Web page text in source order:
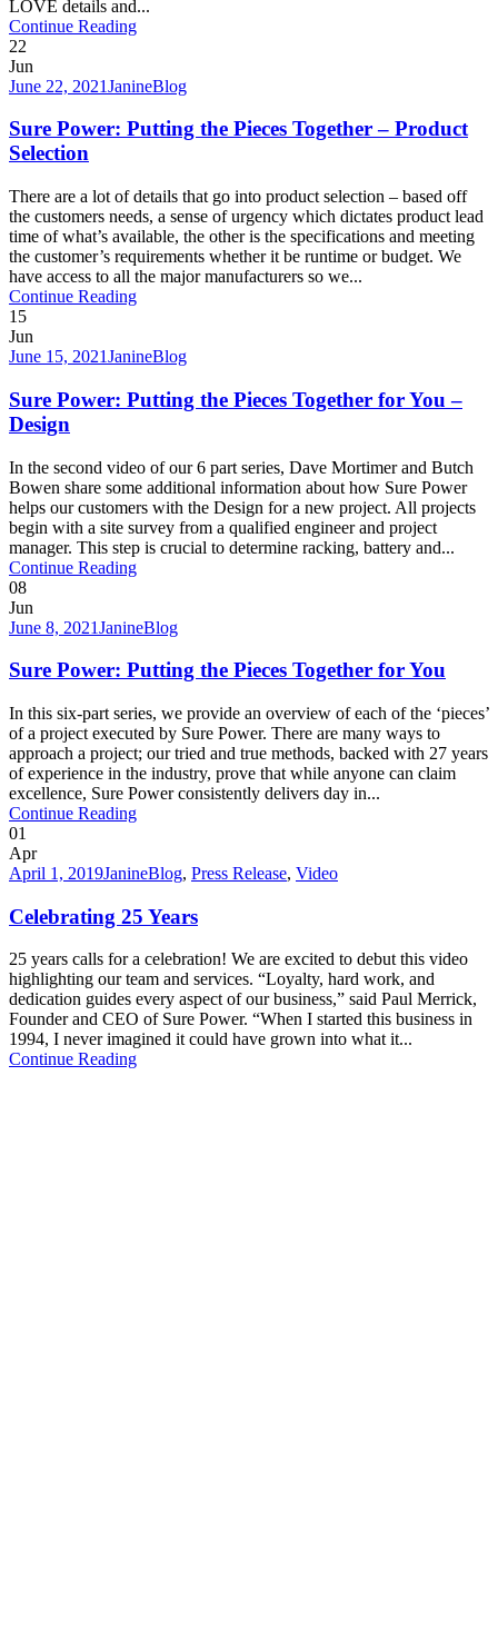
LOVE details and...
Continue Reading
22
Jun
June 22, 2021JanineBlog
Sure Power: Putting the Pieces Together – Product
Selection
There are a lot of details that go into product selection – based off
the customers needs, a sense of urgency which dictates product lead
time of what’s available, the other is the specifications and meeting
the customer’s requirements whether it be runtime or budget. We
have access to all the major manufacturers so we...
Continue Reading
15
Jun
June 15, 2021JanineBlog
Sure Power: Putting the Pieces Together for You –
Design
In the second video of our 6 part series, Dave Mortimer and Butch
Bowen share some additional information about how Sure Power
helps our customers with the Design for a new project. All projects
begin with a site survey from a qualified engineer and project
manager. This step is crucial to determine racking, battery and...
Continue Reading
08
Jun
June 8, 2021JanineBlog
Sure Power: Putting the Pieces Together for You
In this six-part series, we provide an overview of each of the ‘pieces’
of a project executed by Sure Power. There are many ways to
approach a project; our tried and true methods, backed with 27 years
of experience in the industry, prove that while anyone can claim
excellence, Sure Power consistently delivers day in...
Continue Reading
01
Apr
April 1, 2019JanineBlog, Press Release, Video
Celebrating 25 Years
25 years calls for a celebration! We are excited to debut this video
highlighting our team and services. “Loyalty, hard work, and
dedication guides every aspect of our business,” said Paul Merrick,
Founder and CEO of Sure Power. “When I started this business in
1994, I never imagined it could have grown into what it...
Continue Reading